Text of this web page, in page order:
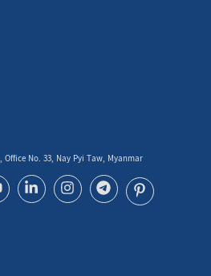
No. 33, Nay Pyi Taw, Myanmar